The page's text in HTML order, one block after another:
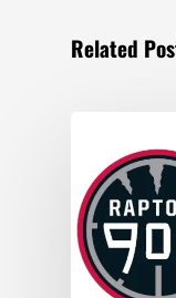
Related